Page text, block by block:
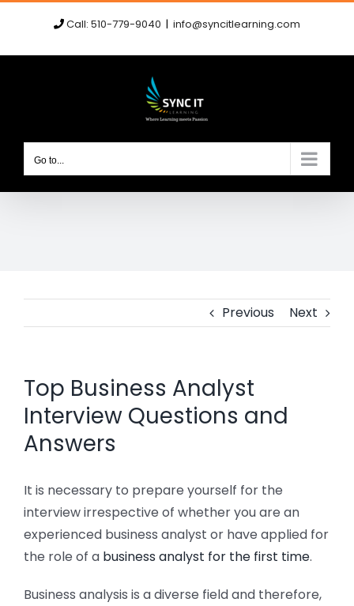
content
Call: 510-779-9040 | info@syncitlearning.com
Go to...
Previous Next
Top Business Analyst
Interview Questions and
Answers
It is necessary to prepare yourself for the
interview irrespective of whether you are an
experienced business analyst or have applied for
the role of a business analyst for the first time.
Business analysis is a diverse field and therefore,